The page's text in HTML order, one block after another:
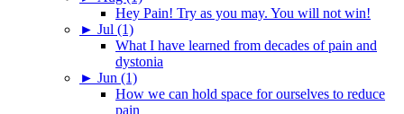
Hey Pain! Try as you may. You will not win!
► Jul (1)
What I have learned from decades of pain and
dystonia
► Jun (1)
How we can hold space for ourselves to reduce
pain